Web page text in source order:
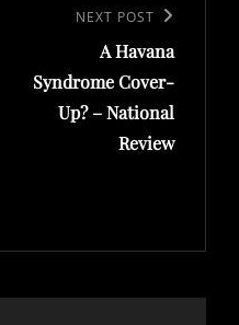
NEXT POST
A Havana
Syndrome Cover-
Up? – National
Review